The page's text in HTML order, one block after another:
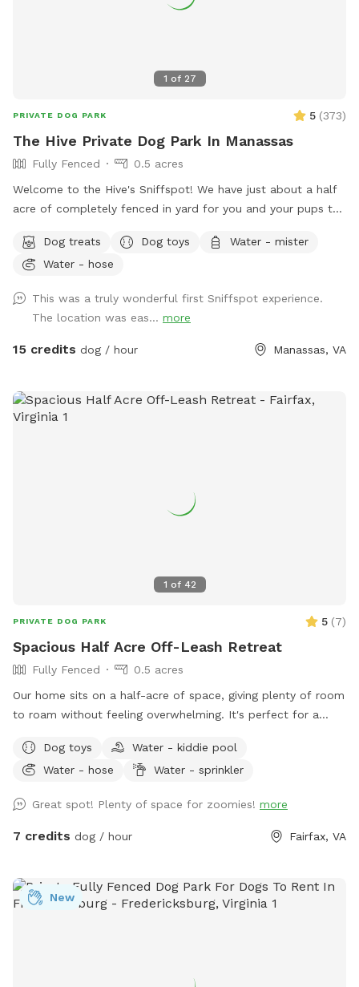
1 of 27
PRIVATE DOG PARK 5 (373)
The Hive Private Dog Park In Manassas
Fully Fenced
0.5 acres
Welcome to the Hive's Sniffspot! We have just about a half
acre of completely fenced in yard for you and your pups to
and room to run! You and your pupper can play fetch,
frisbee, and tug. You can tease your pupper with our flirt
or on our yard deck, rocking the time away while your BFF
explores the yard! We have squirrels to chase, fresh water to
drink, a hose to spray your pup down with, a sprinkler and/or
for sanctioned digging! The queen and king of our hive are
our (rescued) 5 year old spicy pibble, Sophie, and our 7 year
need to use the restroom or you'd like a pitcher of filtered
ice water and glasses waiting for you, just message us or
Dog treats Dog toys
Water - mister
Water - hose
This was a truly wonderful first Sniffspot experience.
The location was eas... more
15 credits dog / hour Manassas, VA
1 of 42
PRIVATE DOG PARK 5 (7)
Spacious Half Acre Off-Leash Retreat
Fully Fenced
0.5 acres
Our home sits on a half-acre of space, giving plenty of room
to roam without feeling overwhelming. It's perfect for a
yard, or just relaxing in the sun. Whether your dog is a
zoomies-all-day type or prefers a slower, sniff-everything
Dog toys
Water - kiddie pool
Water - hose
Water - sprinkler
Great spot! Plenty of space for zoomies! more
7 credits dog / hour Fairfax, VA
New